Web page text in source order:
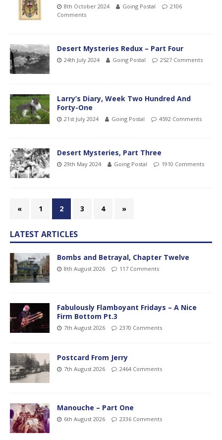
8th October 2024 Going Postal
2106
Comments
Desert Mysteries Redux – Part Four
24th July 2024 Going Postal 2527 Comments
Larry’s Diary, Week Two Hundred And
Forty-One
21st July 2024 Going Postal 4592 Comments
Desert Mysteries, Part Three
29th May 2024 Going Postal 1910 Comments
« 1 2 3 4 »
LATEST ARTICLES
Bombs and Betrayal, Chapter Twelve
8th August 2026 117 Comments
Fabulously Flamboyant Fridays – A Nice
Firm Bottom Pt.3
7th August 2026 2370 Comments
Postcard From Jerry
7th August 2026 2464 Comments
Manouche – Part One
6th August 2026 2336 Comments